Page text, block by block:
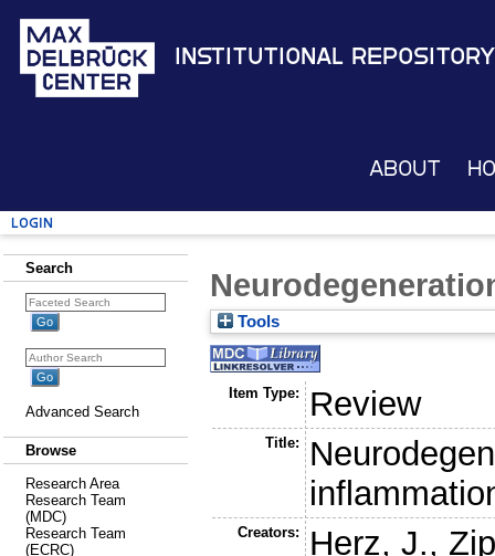
Institutional Repository
About
Login
Search
Advanced Search
Browse
Research Area
Research Team
(MDC)
Research Team
(ECRC)
Tools
Item Type: Review
Title:
Creators: Herz, J.,